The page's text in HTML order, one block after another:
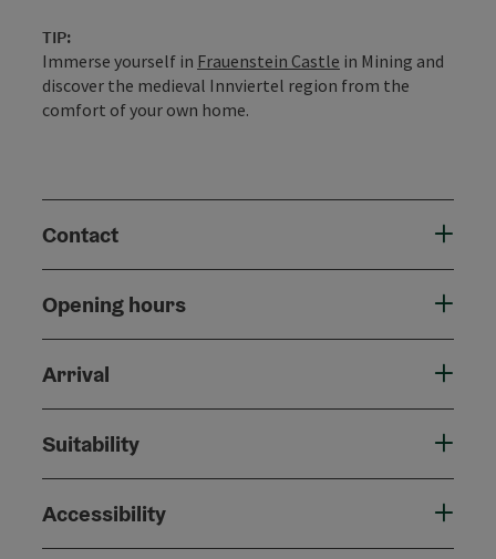
TIP:
Immerse yourself in Frauenstein Castle in Mining and
discover the medieval Innviertel region from the
comfort of your own home.
Contact
Opening hours
Arrival
Suitability
Accessibility